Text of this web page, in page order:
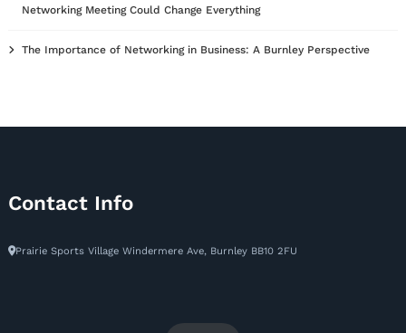
Networking Meeting Could Change Everything
The Importance of Networking in Business: A Burnley Perspective
Contact Info
Prairie Sports Village Windermere Ave, Burnley BB10 2FU